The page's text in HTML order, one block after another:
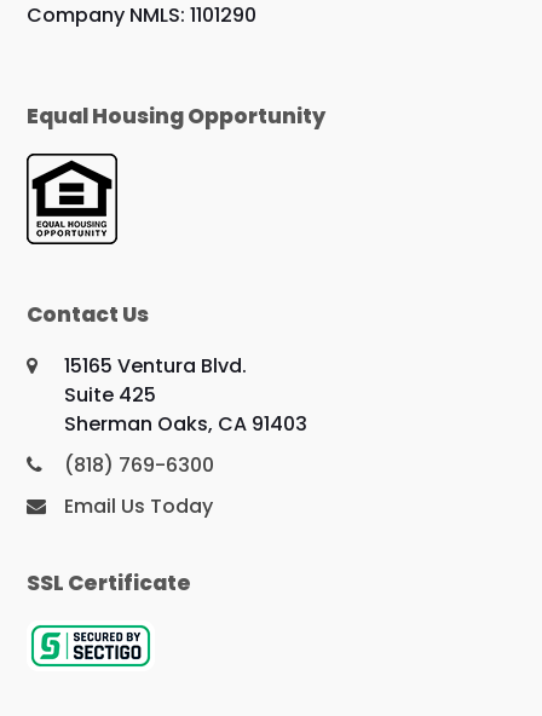
Company NMLS: 1101290
Equal Housing Opportunity
Contact Us
15165 Ventura Blvd.
Suite 425
Sherman Oaks, CA 91403
(818) 769-6300
Email Us Today
SSL Certificate